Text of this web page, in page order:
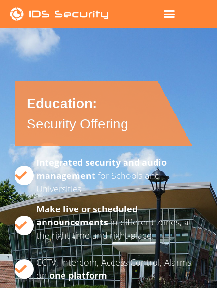
Education:
Security Offering
Integrated security and audio
management for Schools and
Universities
Make live or scheduled
announcementsin different zones, at
the right time and right place.
CCTV, Intercom, Access Control, Alarms
onone platform